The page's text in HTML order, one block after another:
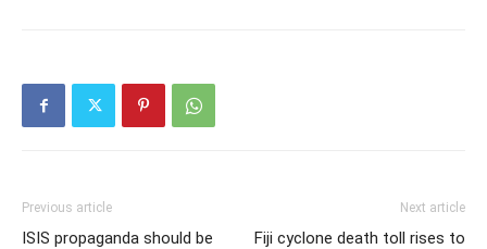
Previous article
ISIS propaganda should be
Next article
Fiji cyclone death toll rises to